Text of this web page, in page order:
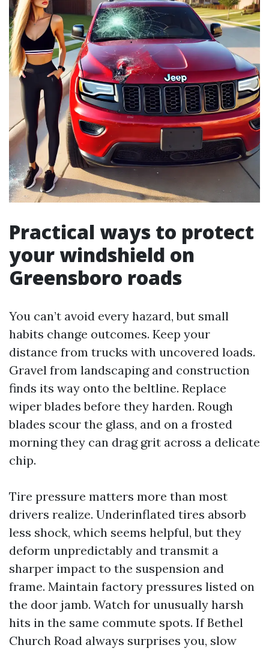
Practical ways to protect
your windshield on
Greensboro roads
You can’t avoid every hazard, but small
habits change outcomes. Keep your
distance from trucks with uncovered loads.
Gravel from landscaping and construction
finds its way onto the beltline. Replace
wiper blades before they harden. Rough
blades scour the glass, and on a frosted
morning they can drag grit across a delicate
chip.
Tire pressure matters more than most
drivers realize. Underinflated tires absorb
less shock, which seems helpful, but they
deform unpredictably and transmit a
sharper impact to the suspension and
frame. Maintain factory pressures listed on
the door jamb. Watch for unusually harsh
hits in the same commute spots. If Bethel
Church Road always surprises you, slow